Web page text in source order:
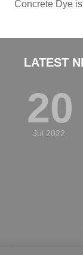
Concrete Dye
LATEST
20
Jul 2022